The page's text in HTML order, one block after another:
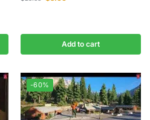
Add to cart
-60%